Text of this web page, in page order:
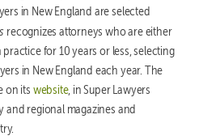
in New England are selected
recognizes attorneys who are either
for 10 years or less, selecting
in New England each year. The
on its website, in Super Lawyers
and regional magazines and